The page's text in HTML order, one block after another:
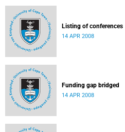
Listing of conferences
14 APR 2008
Funding gap bridged
14 APR 2008